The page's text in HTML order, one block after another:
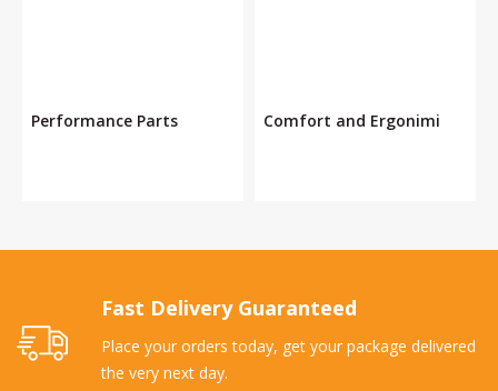
Performance Parts Comfort and Ergonimi
Fast Delivery Guaranteed
Place your orders today, get your package delivered
the very next day.